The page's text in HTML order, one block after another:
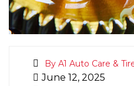
By A1 Auto Care &
June 12, 2025